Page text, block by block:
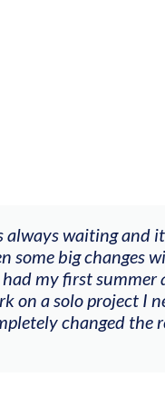
After
musician.
before
violin
my